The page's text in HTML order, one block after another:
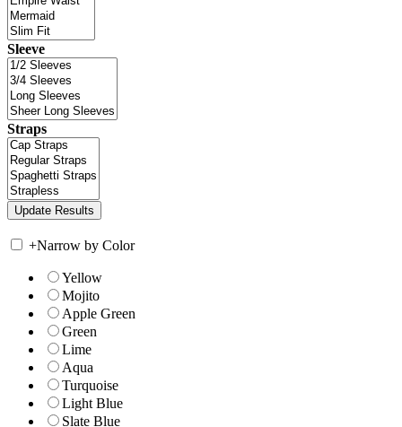
Sleeve
Straps
+Narrow by Color
Yellow
Mojito
Apple Green
Green
Lime
Aqua
Turquoise
Light Blue
Slate Blue